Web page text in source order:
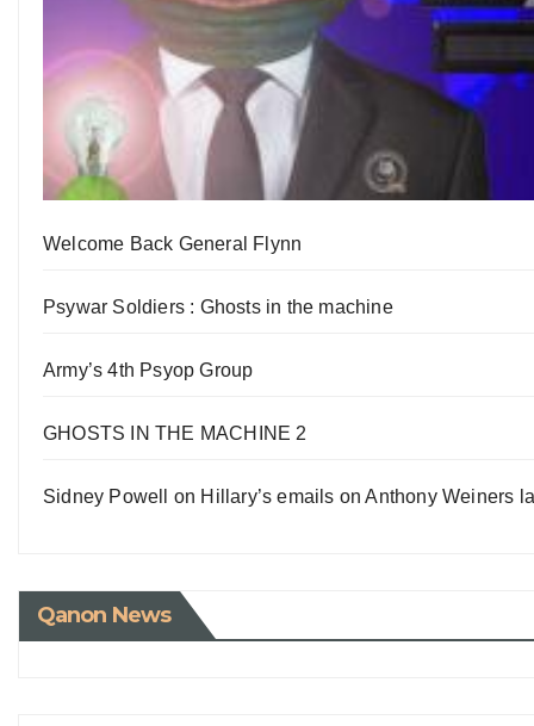
Welcome Back General Flynn
Psywar Soldiers : Ghosts in the machine
Army’s 4th Psyop Group
GHOSTS IN THE MACHINE 2
Sidney Powell on Hillary’s emails on Anthony Weiners
Qanon News